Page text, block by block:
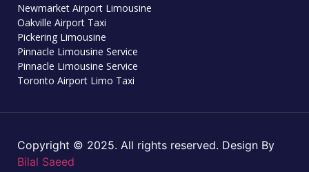
Newmarket Airport Limousine
Oakville Airport Taxi
Pickering Limousine
Pinnacle Limousine Service
Pinnacle Limousine Service
Toronto Airport Limo Taxi
Copyright © 2025. All rights reserved. Design By
Bilal Saeed